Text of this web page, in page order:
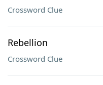
Crossword Clue
Rebellion
Crossword Clue